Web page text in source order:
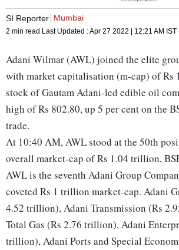
SI Reporter Mumbai
2 min read Last Updated :Apr 27 2022 | 12:21 AM IST
Adani Wilmar (AWL) joined the elite
with market capitalisation (m-cap) of Rs
stock of Gautam Adani-led edible oil
high of Rs 802.80, up 5 per cent on the
trade.
At 10:40 AM, AWL stood at the 50th
overall market-cap of Rs 1.04 trillion,
AWL is the seventh Adani Group
coveted Rs 1 trillion market-cap. Adani
4.52 trillion), Adani Transmission (Rs
Total Gas (Rs 2.76 trillion), Adani
trillion), Adani Ports and Special